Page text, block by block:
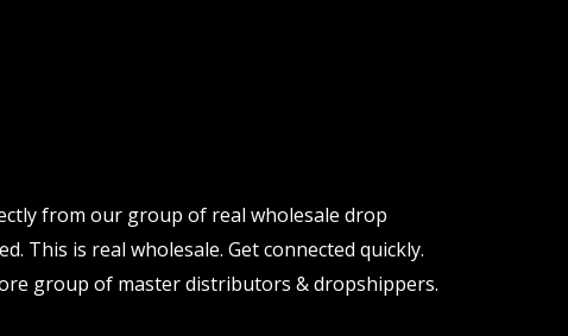
from our group of real wholesale drop
This is real wholesale. Get connected quickly.
group of master distributors & dropshippers.